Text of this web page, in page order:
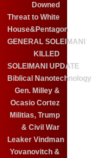
Downed
Threat to White
House&Pentagon
GENERAL SOLEIMANI
KILLED
SOLEIMANI UPDATE
Biblical Nanotechnology
Gen. Milley &
Ocasio Cortez
Militias, Trump
& Civil War
Leaker Vindman
Yovanovitch &